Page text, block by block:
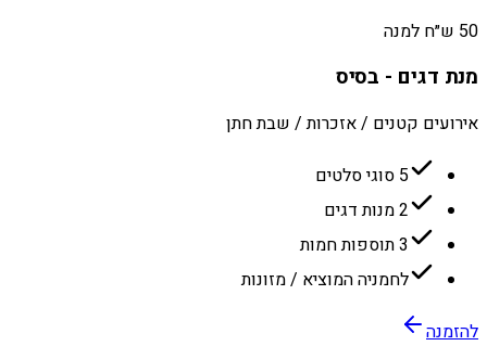
50 ש״ח למנה
מנת דגים - בסיס
אירועים קטנים / אזכרות / שבת חתן
5 סוגי סלטים
2 מנות דגים
3 תוספות חמות
לחמניה המוציא / מזונות
להזמנה